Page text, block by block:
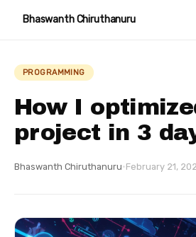
Bhaswanth Chiruthanuru
PROGRAMMING
How I
project in 3
Bhaswanth Chiruthanuru·February 21,